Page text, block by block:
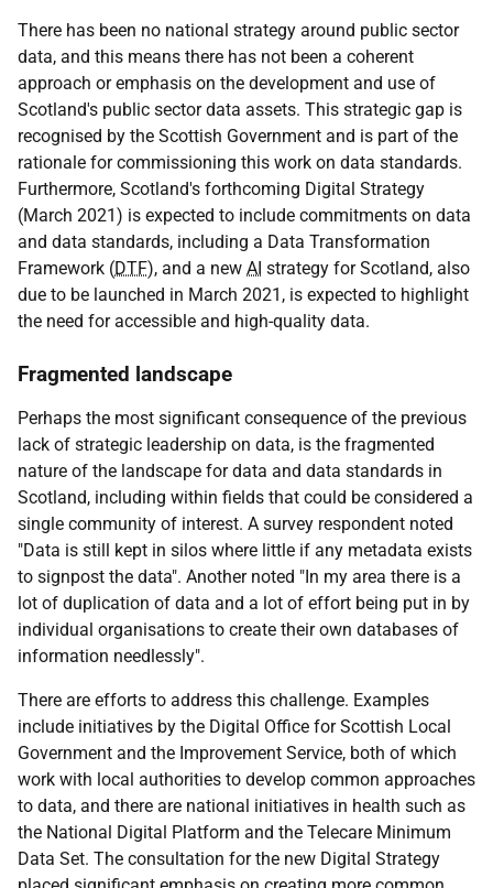
There has been no national strategy around public sector
data, and this means there has not been a coherent
approach or emphasis on the development and use of
Scotland's public sector data assets. This strategic gap is
recognised by the Scottish Government and is part of the
rationale for commissioning this work on data standards.
Furthermore, Scotland's forthcoming Digital Strategy
(March 2021) is expected to include commitments on data
and data standards, including a Data Transformation
Framework (DTF), and a new AI strategy for Scotland, also
due to be launched in March 2021, is expected to highlight
the need for accessible and high-quality data.
Fragmented landscape
Perhaps the most significant consequence of the previous
lack of strategic leadership on data, is the fragmented
nature of the landscape for data and data standards in
Scotland, including within fields that could be considered a
single community of interest. A survey respondent noted
"Data is still kept in silos where little if any metadata exists
to signpost the data". Another noted "In my area there is a
lot of duplication of data and a lot of effort being put in by
individual organisations to create their own databases of
information needlessly".
There are efforts to address this challenge. Examples
include initiatives by the Digital Office for Scottish Local
Government and the Improvement Service, both of which
work with local authorities to develop common approaches
to data, and there are national initiatives in health such as
the National Digital Platform and the Telecare Minimum
Data Set. The consultation for the new Digital Strategy